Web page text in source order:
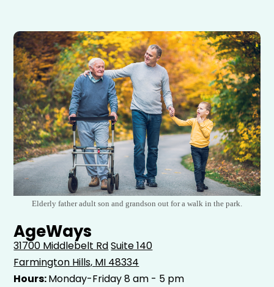
Elderly father adult son and grandson out for a walk in the park.
AgeWays
31700 Middlebelt RdSuite 140
Farmington Hills, MI 48334
Hours:Monday-Friday 8 am - 5 pm